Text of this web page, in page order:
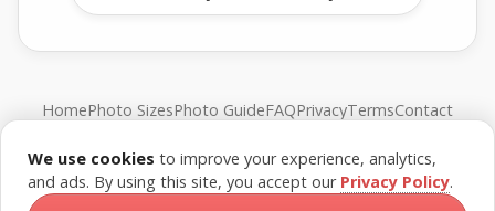
HomePhoto SizesPhoto GuideFAQPrivacyTermsContact
© FreePassPhoto. All rights reserved.
We use cookies to improve your experience, analytics,
and ads. By using this site, you accept our Privacy Policy.